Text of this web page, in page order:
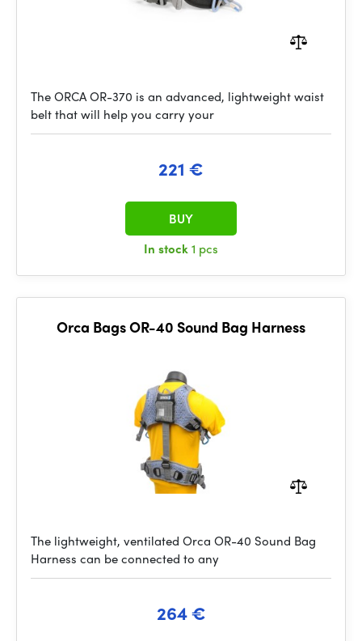
The ORCA OR-370 is an advanced, lightweight waist
belt that will help you carry your
221 €
In stock1 pcs
BUY
Orca Bags OR-40 Sound Bag Harness
The lightweight, ventilated Orca OR-40 Sound Bag
Harness can be connected to any
264 €